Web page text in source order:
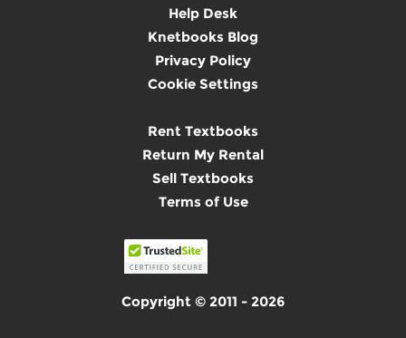
Help Desk
Knetbooks Blog
Privacy Policy
Cookie Settings
Rent Textbooks
Return My Rental
Sell Textbooks
Terms of Use
Copyright © 2011 - 2026